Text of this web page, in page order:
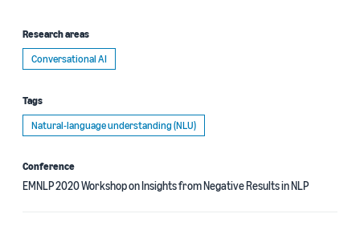
Research areas
Conversational AI
Tags
Natural-language understanding (NLU)
Conference
EMNLP 2020 Workshop on Insights from Negative Results in NLP